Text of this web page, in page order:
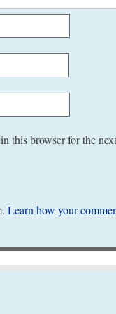
this browser for the
Learn how your